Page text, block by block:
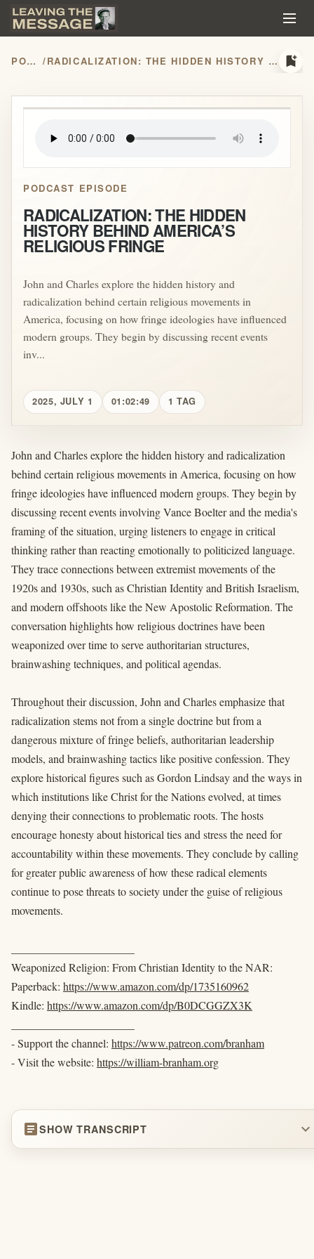
PODCASTS / RADICALIZATION: THE HIDDEN HISTORY BEHIND AMERICA’S RELIGIOUS FRINGE bookmark_add
play_arrow
PODCAST EPISODE
RADICALIZATION: THE HIDDEN
HISTORY BEHIND AMERICA’S
RELIGIOUS FRINGE
John and Charles explore the hidden history and
radicalization behind certain religious movements in
America, focusing on how fringe ideologies have influenced
modern groups. They begin by discussing recent events
inv...
2025, JULY 1 01:02:49 1 TAG
John and Charles explore the hidden history and radicalization
behind certain religious movements in America, focusing on how
fringe ideologies have influenced modern groups. They begin by
discussing recent events involving Vance Boelter and the media's
framing of the situation, urging listeners to engage in critical
thinking rather than reacting emotionally to politicized language.
They trace connections between extremist movements of the
1920s and 1930s, such as Christian Identity and British Israelism,
and modern offshoots like the New Apostolic Reformation. The
conversation highlights how religious doctrines have been
weaponized over time to serve authoritarian structures,
brainwashing techniques, and political agendas.
Throughout their discussion, John and Charles emphasize that
radicalization stems not from a single doctrine but from a
dangerous mixture of fringe beliefs, authoritarian leadership
models, and brainwashing tactics like positive confession. They
explore historical figures such as Gordon Lindsay and the ways in
which institutions like Christ for the Nations evolved, at times
denying their connections to problematic roots. The hosts
encourage honesty about historical ties and stress the need for
accountability within these movements. They conclude by calling
for greater public awareness of how these radical elements
continue to pose threats to society under the guise of religious
movements.
Weaponized Religion: From Christian Identity to the NAR:
Paperback: https://www.amazon.com/dp/1735160962
Kindle: https://www.amazon.com/dp/B0DCGGZX3K
- Support the channel: https://www.patreon.com/branham
- Visit the website: https://william-branham.org
articleSHOW TRANSCRIPT expand_more